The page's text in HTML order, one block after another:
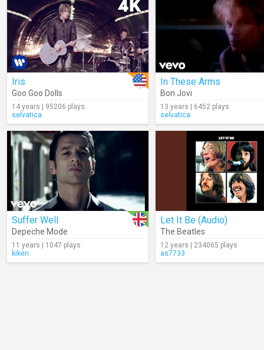
Iris
Goo Goo Dolls
14 years | 95206 plays
selvatica
In These Arms
Bon Jovi
13 years | 6452 plays
selvatica
Suffer Well
Depeche Mode
11 years | 1047 plays
kiken.
Let It Be (Audio)
The Beatles
12 years | 234065 plays
as7733